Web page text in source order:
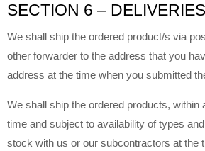
SECTION 6 – DELIVERIES
We shall ship the ordered product/s via
other forwarder to the address that you
address at the time when you submitted
We shall ship the ordered products, within
time and subject to availability of types
stock with us or our subcontractors at the